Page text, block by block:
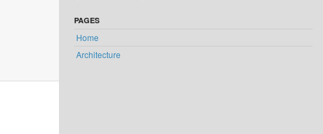
PAGES
Home
Architecture